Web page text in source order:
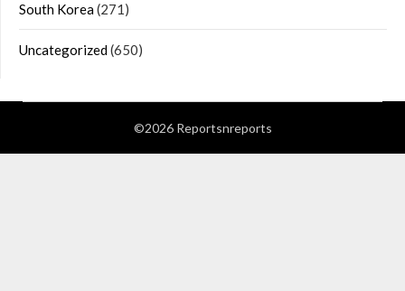
South Korea(271)
Uncategorized(650)
©2026 Reportsnreports